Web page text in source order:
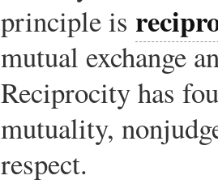
principle is
mutual exchange
Reciprocity has
mutuality,
respect.